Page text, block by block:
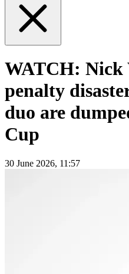
WATCH: Nick
penalty
duo are
Cup
30 June 2026, 11:57